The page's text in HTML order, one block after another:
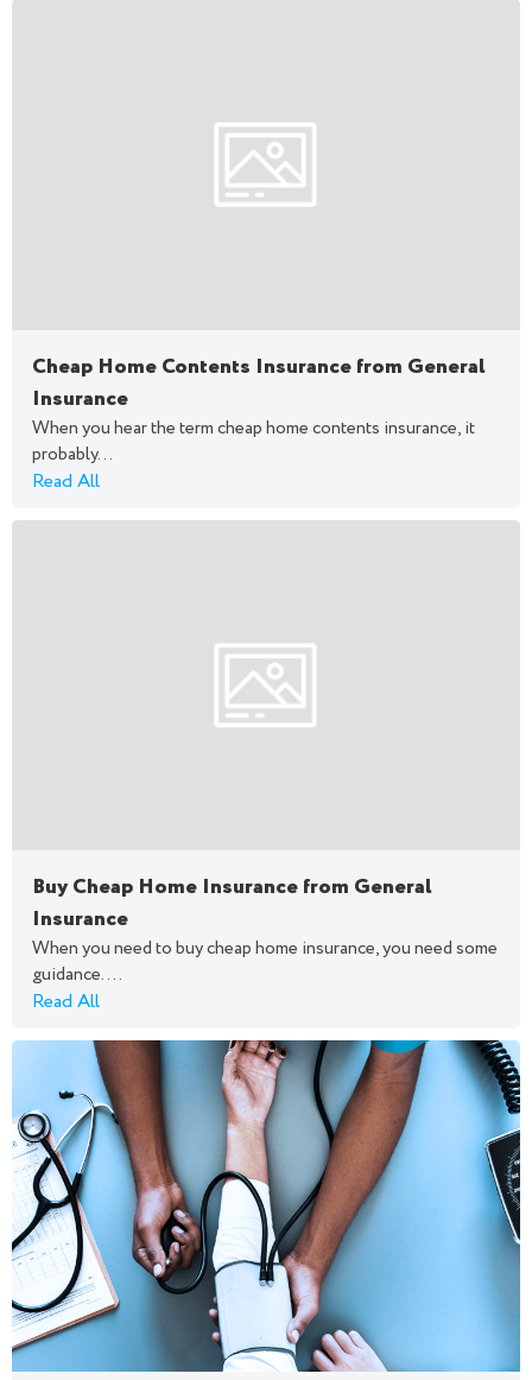
Cheap Home Contents Insurance from General
Insurance
When you hear the term cheap home contents insurance, it
probably...
Read All
Buy Cheap Home Insurance from General
Insurance
When you need to buy cheap home insurance, you need some
guidance....
Read All